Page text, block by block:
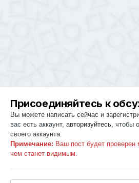
Присоединяйтесь к
Вы можете написать сейчас и
вас есть аккаунт, авторизуйтесь, чтобы
своего аккаунта.
Примечание: Ваш пост будет
чем станет видимым.